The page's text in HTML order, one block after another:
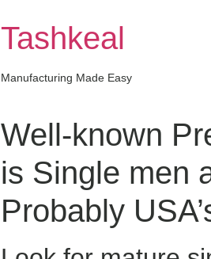
Tashkeal
Manufacturing Made Easy
Well-known
is Single men
Probably